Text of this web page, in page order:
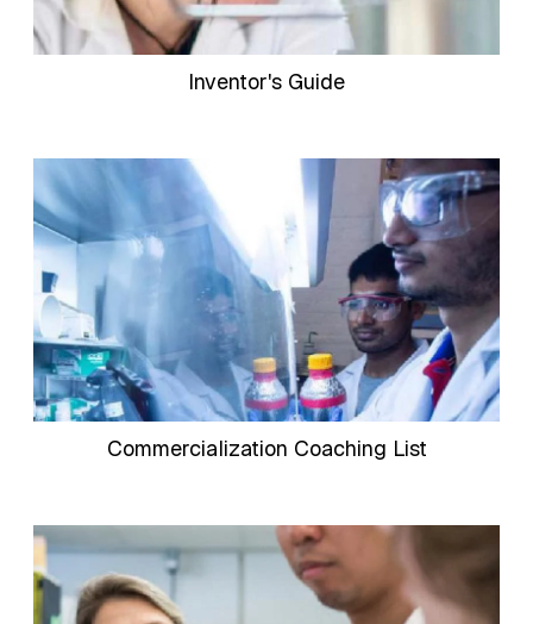
Inventor's Guide
Commercialization Coaching List